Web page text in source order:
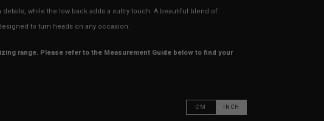
while the low back adds a sultry touch. A beautiful blend of
to turn heads on any occasion.
range. Please refer to the Measurement Guide below to find your
CM INCH